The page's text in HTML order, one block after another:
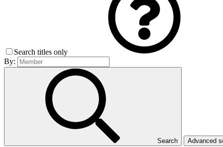
Search titles only
By:
Search Advanced